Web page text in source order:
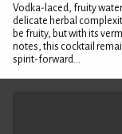
Vodka-laced, fruity
delicate herbal
be fruity, but with its
notes, this cocktail
spirit-forward...